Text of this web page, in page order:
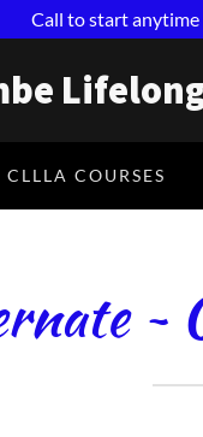
Call to start
CLLLA COURSES
~